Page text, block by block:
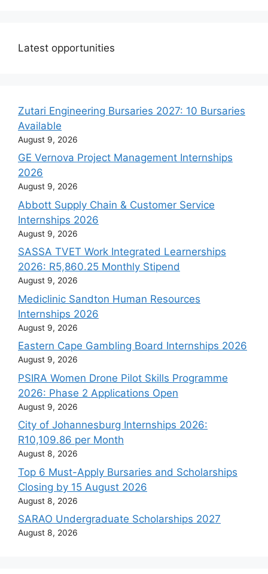
Latest opportunities
Zutari Engineering Bursaries 2027: 10 Bursaries
Available
August 9, 2026
GE Vernova Project Management Internships
2026
August 9, 2026
Abbott Supply Chain & Customer Service
Internships 2026
August 9, 2026
SASSA TVET Work Integrated Learnerships
2026: R5,860.25 Monthly Stipend
August 9, 2026
Mediclinic Sandton Human Resources
Internships 2026
August 9, 2026
Eastern Cape Gambling Board Internships 2026
August 9, 2026
PSIRA Women Drone Pilot Skills Programme
2026: Phase 2 Applications Open
August 9, 2026
City of Johannesburg Internships 2026:
R10,109.86 per Month
August 8, 2026
Top 6 Must-Apply Bursaries and Scholarships
Closing by 15 August 2026
August 8, 2026
SARAO Undergraduate Scholarships 2027
August 8, 2026